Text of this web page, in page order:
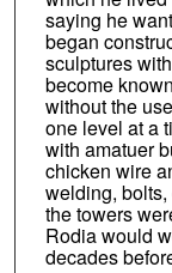
saying he
began
sculptures
become
without the
one level at a
with amatuer
chicken wire
welding,
the towers
Rodia would
decades